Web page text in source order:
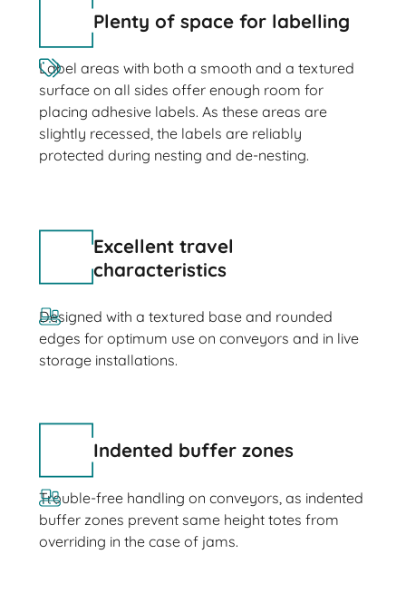
Plenty of space for labelling
Label areas with both a smooth and a textured
surface on all sides offer enough room for
placing adhesive labels. As these areas are
slightly recessed, the labels are reliably
protected during nesting and de-nesting.
Excellent travel
characteristics
Designed with a textured base and rounded
edges for optimum use on conveyors and in live
storage installations.
Indented buffer zones
Trouble-free handling on conveyors, as indented
buffer zones prevent same height totes from
overriding in the case of jams.